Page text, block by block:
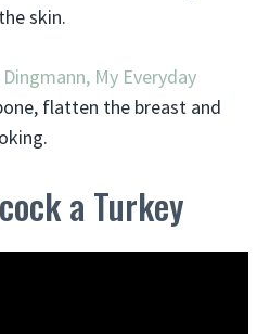
skin.
My Everyday
flatten the breast and
a Turkey